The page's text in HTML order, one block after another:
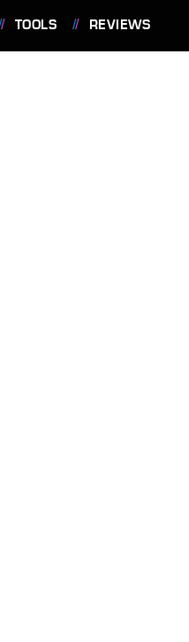
TOOLS REVIEWS